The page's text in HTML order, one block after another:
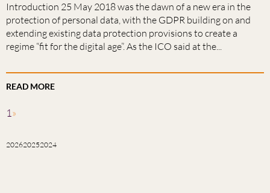
Introduction 25 May 2018 was the dawn of a new era in the
protection of personal data, with the GDPR building on and
extending existing data protection provisions to create a
regime “fit for the digital age”. As the ICO said at the...
READ MORE
1»
202620252024